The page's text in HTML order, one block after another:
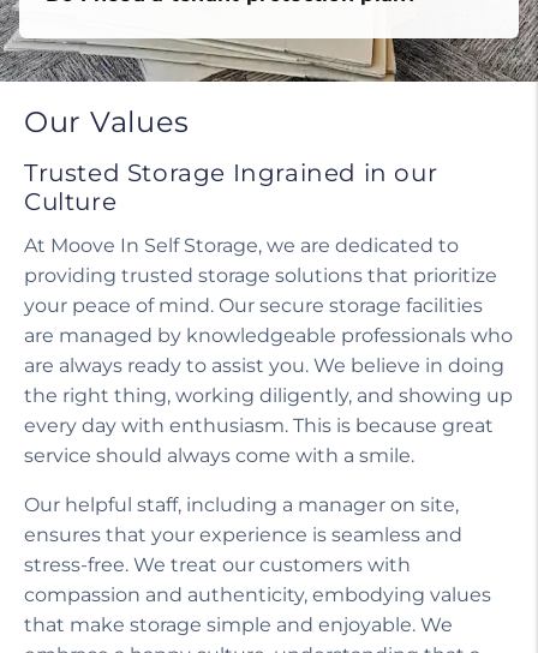
Do I need a tenant protection plan?
Our Values
Trusted Storage Ingrained in our
Culture
At Moove In Self Storage, we are dedicated to
providing trusted storage solutions that prioritize
your peace of mind. Our secure storage facilities
are managed by knowledgeable professionals who
are always ready to assist you. We believe in doing
the right thing, working diligently, and showing up
every day with enthusiasm. This is because great
service should always come with a smile.
Our helpful staff, including a manager on site,
ensures that your experience is seamless and
stress-free. We treat our customers with
compassion and authenticity, embodying values